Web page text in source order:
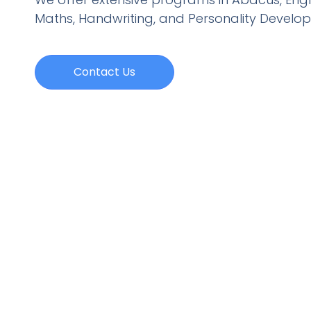
Maths, Handwriting, and Personality
Contact Us